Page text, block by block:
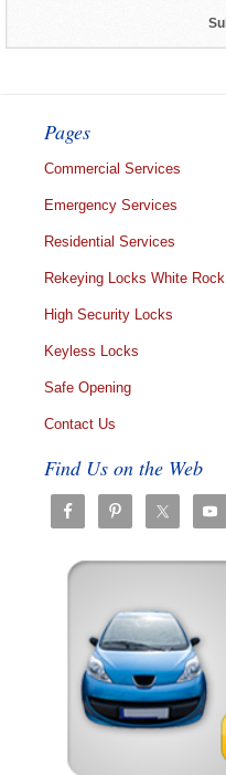
Pages
Commercial Services
Emergency Services
Residential Services
Rekeying Locks White Rock
High Security Locks
Keyless Locks
Safe Opening
Contact Us
Find Us on the Web